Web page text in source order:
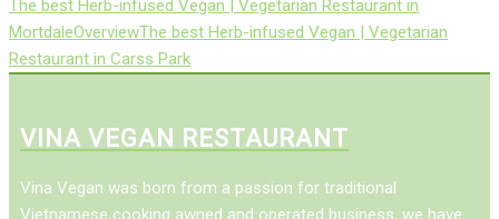
The best Herb-infused Vegan | Vegetarian Restaurant in
MortdaleOverviewThe best Herb-infused Vegan | Vegetarian
Restaurant in Carss Park
VINA VEGAN RESTAURANT
Vina Vegan was born from a passion for traditional
Vietnamese cooking awned and operated business, we have